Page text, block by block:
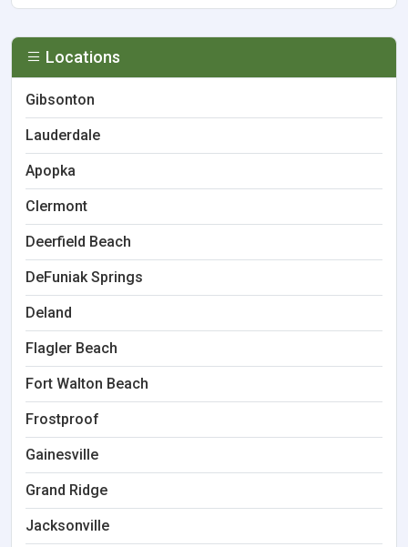
Locations
Gibsonton
Lauderdale
Apopka
Clermont
Deerfield Beach
DeFuniak Springs
Deland
Flagler Beach
Fort Walton Beach
Frostproof
Gainesville
Grand Ridge
Jacksonville